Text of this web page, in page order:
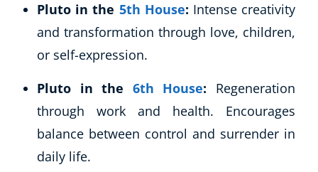
Pluto in the 5th House: Intense creativity
and transformation through love, children,
or self-expression.
Pluto in the 6th House: Regeneration
through work and health. Encourages
balance between control and surrender in
daily life.